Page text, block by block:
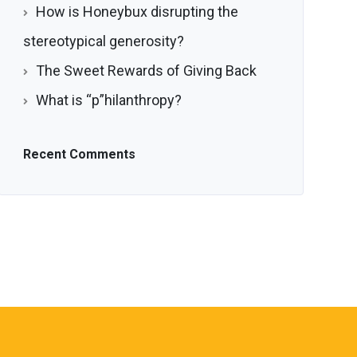
How is Honeybux disrupting the
stereotypical generosity?
The Sweet Rewards of Giving Back
What is “p”hilanthropy?
Recent Comments